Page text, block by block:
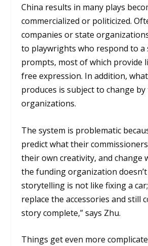
China results in many plays
commercialized or politicized.
companies or state
to playwrights who respond to a
prompts, most of which provide
free expression. In addition,
produces is subject to change
organizations.
The system is problematic
predict what their
their own creativity, and change
the funding organization doesn’t
storytelling is not like fixing a
replace the accessories and still
story complete,” says Zhu.
Things get even more